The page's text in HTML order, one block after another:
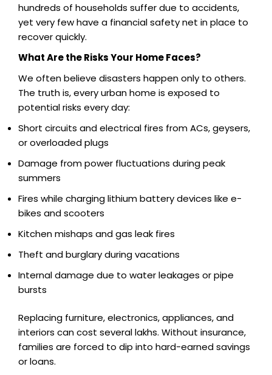
hundreds of households suffer due to accidents,
yet very few have a financial safety net in place to
recover quickly.
What Are the Risks Your Home Faces?
We often believe disasters happen only to others.
The truth is, every urban home is exposed to
potential risks every day:
Short circuits and electrical fires from ACs, geysers,
or overloaded plugs
Damage from power fluctuations during peak
summers
Fires while charging lithium battery devices like e-
bikes and scooters
Kitchen mishaps and gas leak fires
Theft and burglary during vacations
Internal damage due to water leakages or pipe
bursts
Replacing furniture, electronics, appliances, and
interiors can cost several lakhs. Without insurance,
families are forced to dip into hard-earned savings
or loans.